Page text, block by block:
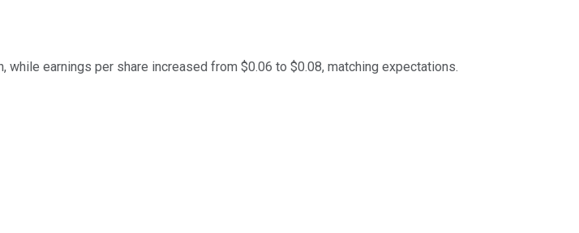
earnings per share increased from $0.06 to $0.08, matching expectations.